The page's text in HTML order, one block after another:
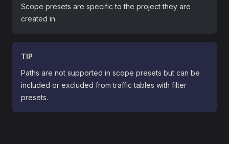
Scope presets are specific to the project they are
created in.
TIP
Paths are not supported in scope presets but can be
included or excluded from traffic tables with filter
presets.